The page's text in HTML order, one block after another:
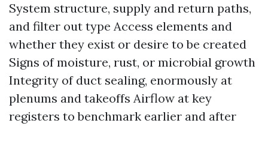
System structure, supply and return paths,
and filter out type Access elements and
whether they exist or desire to be created
Signs of moisture, rust, or microbial growth
Integrity of duct sealing, enormously at
plenums and takeoffs Airflow at key
registers to benchmark earlier and after